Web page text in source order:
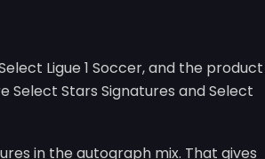
Ligue 1 Soccer, and the product
Select Stars Signatures and Select
in the autograph mix. That gives